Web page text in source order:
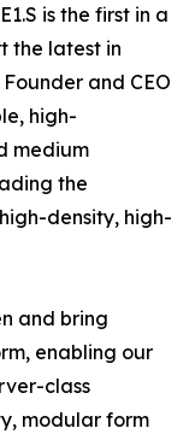
is the first in a
the latest in
and CEO
high-
medium
the
density, high-
and bring
enabling our
class
modular form